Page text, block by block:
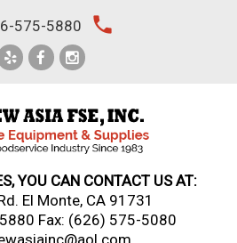
575-5880 local_phone
YOU CAN CONTACT US AT:
El Monte, CA 91731
Fax: (626) 575-5080